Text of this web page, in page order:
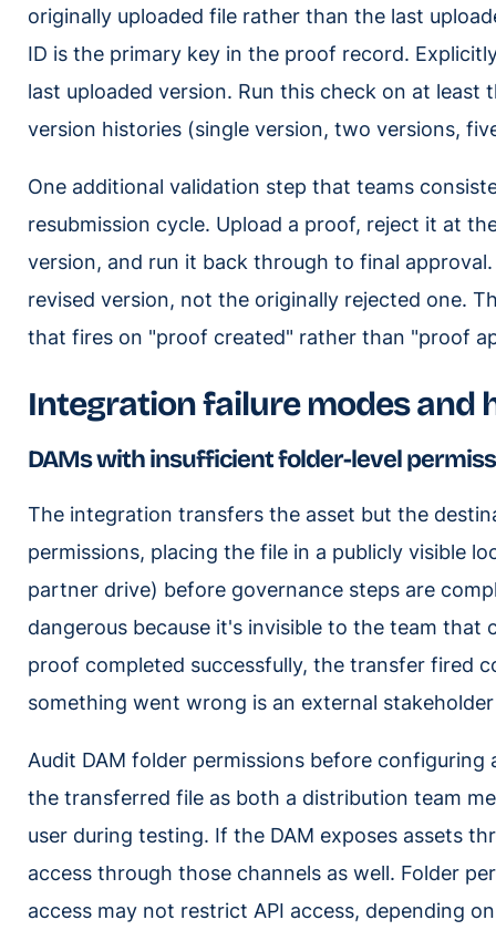
originally uploaded file rather than the last
ID is the primary key in the proof record.
last uploaded version. Run this check on at
version histories (single version, two versions,
One additional validation step that teams
resubmission cycle. Upload a proof, reject it at
version, and run it back through to final
revised version, not the originally rejected one.
that fires on "proof created" rather than "proof
Integration failure modes and
DAMs with insufficient folder-level
The integration transfers the asset but the
permissions, placing the file in a publicly visible
partner drive) before governance steps are
dangerous because it's invisible to the team
proof completed successfully, the transfer fired
something went wrong is an external
Audit DAM folder permissions before
the transferred file as both a distribution team
user during testing. If the DAM exposes assets
access through those channels as well. Folder
access may not restrict API access, depending